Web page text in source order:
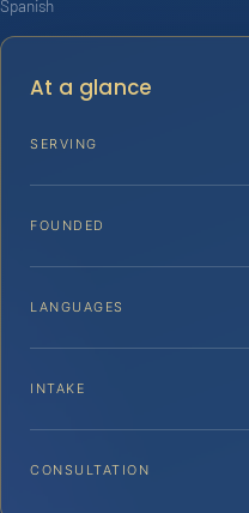
Spanish
At a glance
SERVING
FOUNDED
LANGUAGES
INTAKE
CONSULTATION